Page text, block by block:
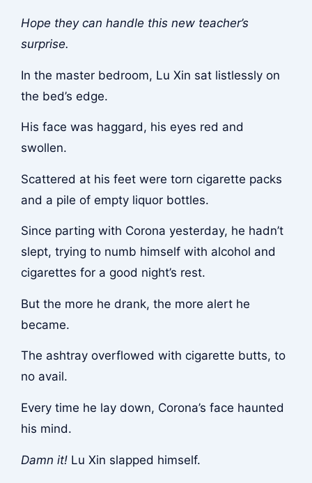
Hope they can handle this new teacher’s
surprise.
In the master bedroom, Lu Xin sat listlessly on
the bed’s edge.
His face was haggard, his eyes red and
swollen.
Scattered at his feet were torn cigarette packs
and a pile of empty liquor bottles.
Since parting with Corona yesterday, he hadn’t
slept, trying to numb himself with alcohol and
cigarettes for a good night’s rest.
But the more he drank, the more alert he
became.
The ashtray overflowed with cigarette butts, to
no avail.
Every time he lay down, Corona’s face haunted
his mind.
Damn it!Lu Xin slapped himself.